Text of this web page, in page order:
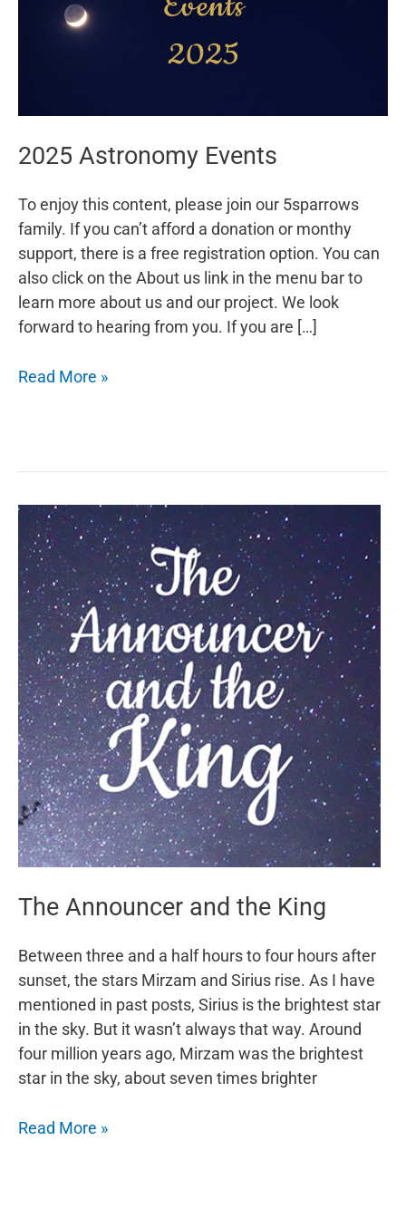
2025 Astronomy Events
To enjoy this content, please join our 5sparrows
family. If you can’t afford a donation or monthy
support, there is a free registration option. You can
also click on the About us link in the menu bar to
learn more about us and our project. We look
forward to hearing from you. If you are […]
2025
Read More »
The Announcer and the King
Between three and a half hours to four hours after
sunset, the stars Mirzam and Sirius rise. As I have
mentioned in past posts, Sirius is the brightest star
in the sky. But it wasn’t always that way. Around
four million years ago, Mirzam was the brightest
star in the sky, about seven times brighter
The
Read More »